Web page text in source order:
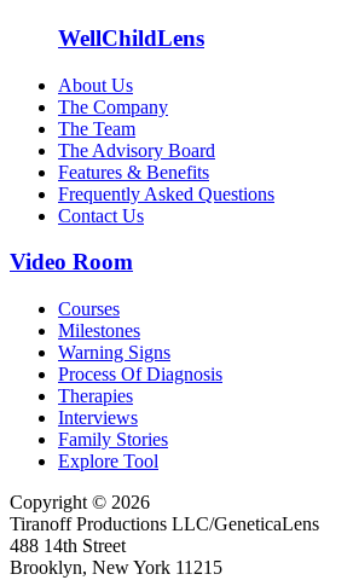
WellChildLens
About Us
The Company
The Team
The Advisory Board
Features & Benefits
Frequently Asked Questions
Contact Us
Video Room
Courses
Milestones
Warning Signs
Process Of Diagnosis
Therapies
Interviews
Family Stories
Explore Tool
Copyright © 2026
Tiranoff Productions LLC/GeneticaLens
488 14th Street
Brooklyn, New York 11215